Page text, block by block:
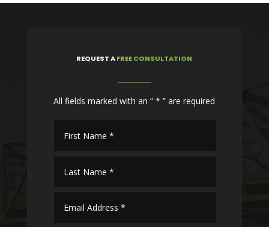
REQUEST AFREE CONSULTATION
All fields marked with an “ * ” are required